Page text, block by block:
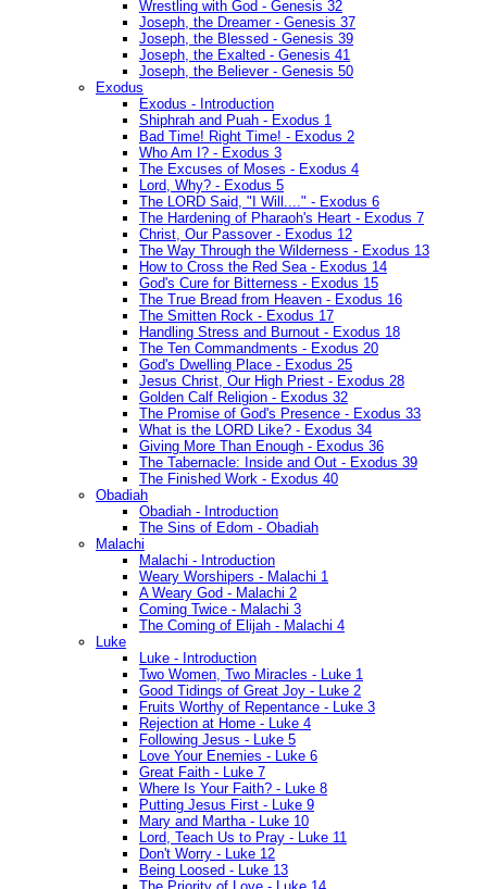
Wrestling with God - Genesis 32
Joseph, the Dreamer - Genesis 37
Joseph, the Blessed - Genesis 39
Joseph, the Exalted - Genesis 41
Joseph, the Believer - Genesis 50
Exodus
Exodus - Introduction
Shiphrah and Puah - Exodus 1
Bad Time! Right Time! - Exodus 2
Who Am I? - Exodus 3
The Excuses of Moses - Exodus 4
Lord, Why? - Exodus 5
The LORD Said, "I Will...." - Exodus 6
The Hardening of Pharaoh's Heart - Exodus 7
Christ, Our Passover - Exodus 12
The Way Through the Wilderness - Exodus 13
How to Cross the Red Sea - Exodus 14
God's Cure for Bitterness - Exodus 15
The True Bread from Heaven - Exodus 16
The Smitten Rock - Exodus 17
Handling Stress and Burnout - Exodus 18
The Ten Commandments - Exodus 20
God's Dwelling Place - Exodus 25
Jesus Christ, Our High Priest - Exodus 28
Golden Calf Religion - Exodus 32
The Promise of God's Presence - Exodus 33
What is the LORD Like? - Exodus 34
Giving More Than Enough - Exodus 36
The Tabernacle: Inside and Out - Exodus 39
The Finished Work - Exodus 40
Obadiah
Obadiah - Introduction
The Sins of Edom - Obadiah
Malachi
Malachi - Introduction
Weary Worshipers - Malachi 1
A Weary God - Malachi 2
Coming Twice - Malachi 3
The Coming of Elijah - Malachi 4
Luke
Luke - Introduction
Two Women, Two Miracles - Luke 1
Good Tidings of Great Joy - Luke 2
Fruits Worthy of Repentance - Luke 3
Rejection at Home - Luke 4
Following Jesus - Luke 5
Love Your Enemies - Luke 6
Great Faith - Luke 7
Where Is Your Faith? - Luke 8
Putting Jesus First - Luke 9
Mary and Martha - Luke 10
Lord, Teach Us to Pray - Luke 11
Don't Worry - Luke 12
Being Loosed - Luke 13